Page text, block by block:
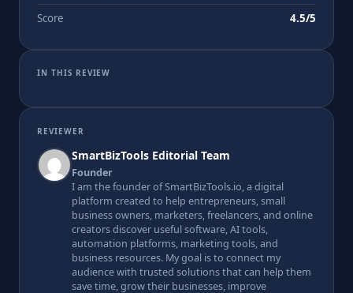
Score
4.5/5
IN THIS REVIEW
REVIEWER
SmartBizTools Editorial Team
Founder
I am the founder of SmartBizTools.io, a digital
platform created to help entrepreneurs, small
business owners, marketers, freelancers, and online
creators discover useful software, AI tools,
automation platforms, marketing tools, and
business resources. My goal is to connect my
audience with trusted solutions that can help them
save time, grow their businesses, improve